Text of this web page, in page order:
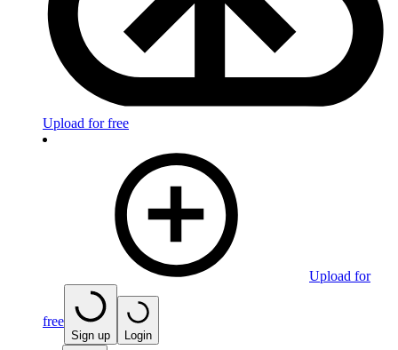
Upload for free
Upload for
free
Sign up Login